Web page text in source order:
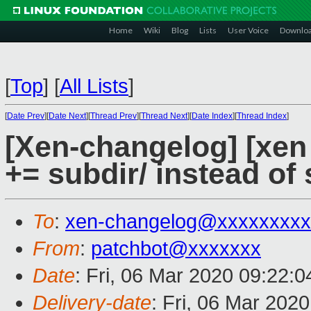
Home Wiki Blog Lists User Voice
[Top] [All Lists]
[Date Prev][Date Next][Thread Prev][Thread Next][Date Index][Thread Index]
[Xen-changelog]
+= subdir/ instead of
To: xen-
From: patchbot@xxxxxxx
Date: Fri, 06 Mar 2020
Delivery-date: Fri, 06 Mar